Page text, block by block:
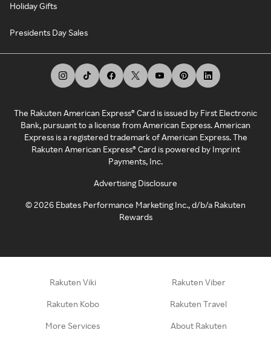
Holiday Gifts
Presidents Day Sales
The Rakuten American Express® Card is issued by First Electronic
Bank, pursuant to a license from American Express. American
Express is a registered trademark of American Express. The
Rakuten American Express® Card is powered by Imprint
Payments, Inc.
Advertising Disclosure
©2026 Ebates Performance Marketing Inc., d/b/a Rakuten
Rewards
Rakuten Viki Rakuten Viber
Rakuten Kobo Rakuten Travel
More Services About Rakuten